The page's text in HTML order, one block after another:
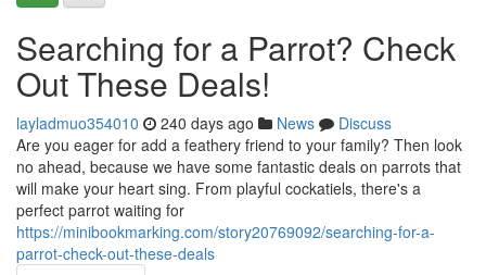
Searching for a Parrot? Check
Out These Deals!
layladmuo354010 240 days ago News
Discuss
Are you eager for add a feathery friend to your family? Then look
no ahead, because we have some fantastic deals on parrots that
will make your heart sing. From playful cockatiels, there's a
perfect parrot waiting for
https://minibookmarking.com/story20769092/searching-for-a-
parrot-check-out-these-deals